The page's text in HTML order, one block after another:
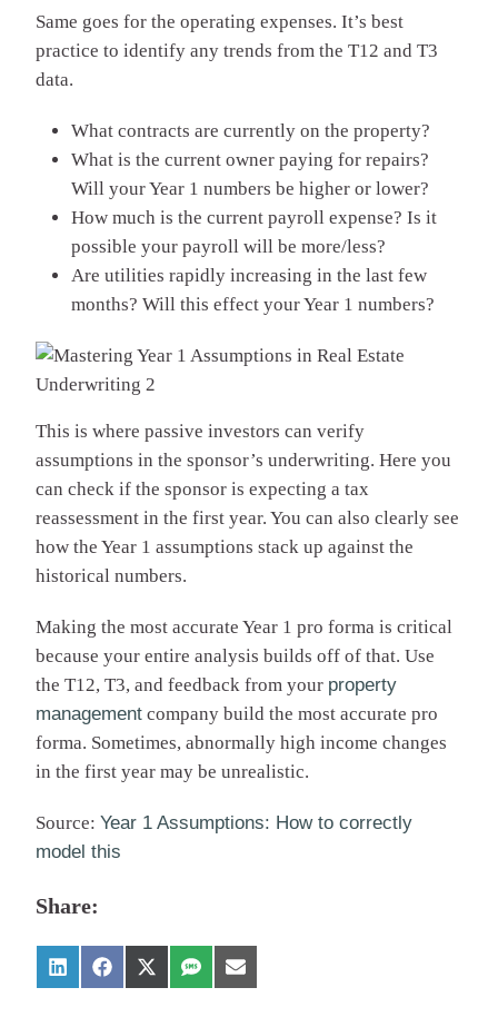
Same goes for the operating expenses. It’s best
practice to identify any trends from the T12 and T3
data.
What contracts are currently on the property?
What is the current owner paying for repairs?
Will your Year 1 numbers be higher or lower?
How much is the current payroll expense? Is it
possible your payroll will be more/less?
Are utilities rapidly increasing in the last few
months? Will this effect your Year 1 numbers?
This is where passive investors can verify
assumptions in the sponsor’s underwriting. Here you
can check if the sponsor is expecting a tax
reassessment in the first year. You can also clearly see
how the Year 1 assumptions stack up against the
historical numbers.
Making the most accurate Year 1 pro forma is critical
because your entire analysis builds off of that. Use
the T12, T3, and feedback from your property
management company build the most accurate pro
forma. Sometimes, abnormally high income changes
in the first year may be unrealistic.
Source: Year 1 Assumptions: How to correctly
model this
Share: